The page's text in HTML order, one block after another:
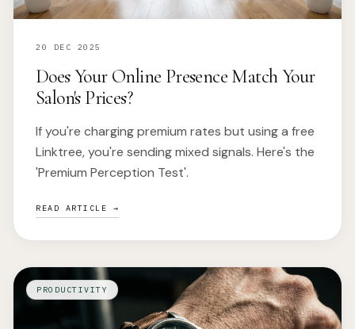
20 DEC 2025
Does Your Online Presence Match Your
Salon's Prices?
If you're charging premium rates but using a free
Linktree, you're sending mixed signals. Here's the
'Premium Perception Test'.
READ ARTICLE →
PRODUCTIVITY